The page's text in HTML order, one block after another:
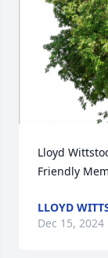
Lloyd
Friendly
LLOYD
Dec 15, 2024